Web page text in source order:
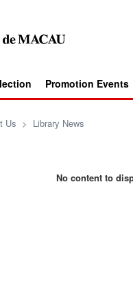
Promotion Events
Us > Library News
No content to